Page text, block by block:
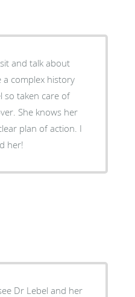
and talk about
complex history
so taken care of
She knows her
plan of action. I
her!
Dr Lebel and her